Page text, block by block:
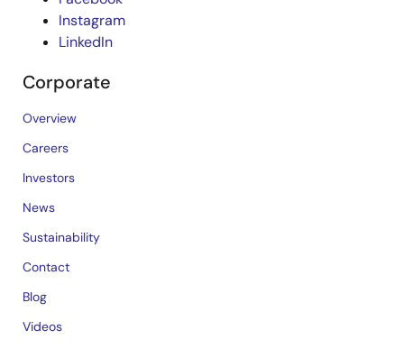
Instagram
LinkedIn
Corporate
Overview
Careers
Investors
News
Sustainability
Contact
Blog
Videos